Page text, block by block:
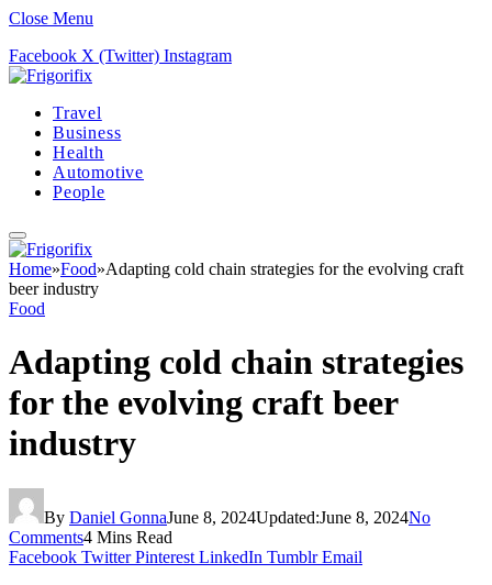
Close Menu
Facebook X (Twitter) Instagram
Travel
Business
Health
Automotive
People
Home»Food»Adapting cold chain strategies for the evolving craft
beer industry
Food
Adapting cold chain strategies
for the evolving craft beer
industry
By Daniel GonnaJune 8, 2024Updated:June 8, 2024No
Comments4 Mins Read
Facebook Twitter Pinterest LinkedIn Tumblr Email